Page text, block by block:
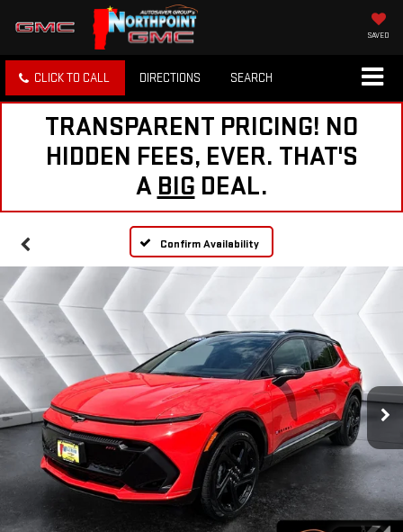
SAVED
CLICK TO CALL DIRECTIONS SEARCH
TRANSPARENT PRICING! NO
HIDDEN FEES, EVER. THAT'S
A BIG DEAL.
Confirm Availability